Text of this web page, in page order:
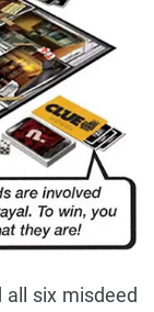
all six misdeed